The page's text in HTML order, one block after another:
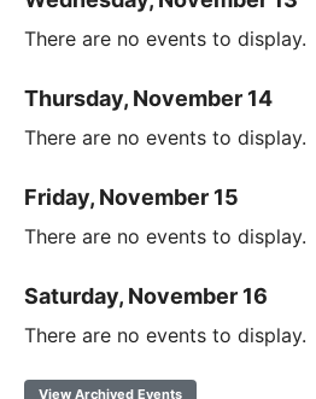
There are no events to display.
Thursday, November 14
There are no events to display.
Friday, November 15
There are no events to display.
Saturday, November 16
There are no events to display.
View Archived Events